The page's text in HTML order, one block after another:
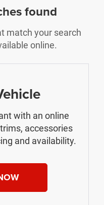
found
match your search
online.
with an online
accessories
and availability.